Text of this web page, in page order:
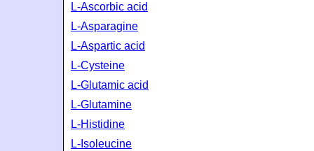
L-Ascorbic acid
L-Asparagine
L-Aspartic acid
L-Cysteine
L-Glutamic acid
L-Glutamine
L-Histidine
L-Isoleucine